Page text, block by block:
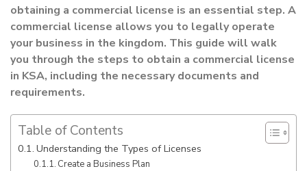
obtaining a commercial license is an essential step. A
commercial license allows you to legally operate
your business in the kingdom. This guide will walk
you through the steps to obtain a commercial license
in KSA, including the necessary documents and
requirements.
Table of Contents
Understanding the Types of Licenses
Create a Business Plan